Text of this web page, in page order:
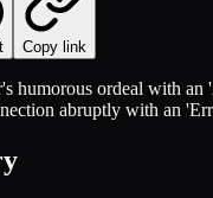
Copy link
humorous ordeal with
abruptly with an